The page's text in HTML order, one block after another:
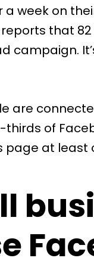
week on
that
campaign.
are
thirds of
page at least